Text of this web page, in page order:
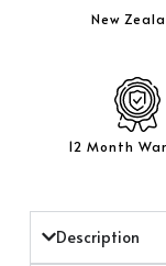
New
12 Month
Description